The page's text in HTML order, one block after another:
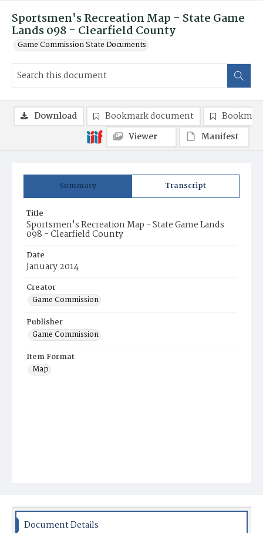
Sportsmen's Recreation Map - State Game
Lands 098 - Clearfield County
Game Commission State Documents
Summary Transcript
Title
Sportsmen's Recreation Map - State Game Lands
098 - Clearfield County
Date
January 2014
Creator
Game Commission
Publisher
Game Commission
Item Format
Map
Download Bookmark document
Viewer
Manifest
Document Details